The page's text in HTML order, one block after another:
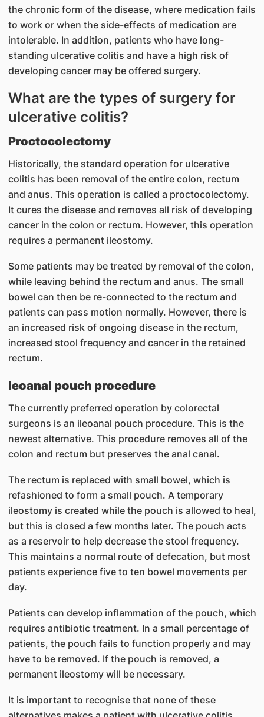
the chronic form of the disease, where medication fails
to work or when the side-effects of medication are
intolerable. In addition, patients who have long-
standing ulcerative colitis and have a high risk of
developing cancer may be offered surgery.
What are the types of surgery for
ulcerative colitis?
Proctocolectomy
Historically, the standard operation for ulcerative
colitis has been removal of the entire colon, rectum
and anus. This operation is called a proctocolectomy.
It cures the disease and removes all risk of developing
cancer in the colon or rectum. However, this operation
requires a permanent ileostomy.
Some patients may be treated by removal of the colon,
while leaving behind the rectum and anus. The small
bowel can then be re-connected to the rectum and
patients can pass motion normally. However, there is
an increased risk of ongoing disease in the rectum,
increased stool frequency and cancer in the retained
rectum.
leoanal pouch procedure
The currently preferred operation by colorectal
surgeons is an ileoanal pouch procedure. This is the
newest alternative. This procedure removes all of the
colon and rectum but preserves the anal canal.
The rectum is replaced with small bowel, which is
refashioned to form a small pouch. A temporary
ileostomy is created while the pouch is allowed to heal,
but this is closed a few months later. The pouch acts
as a reservoir to help decrease the stool frequency.
This maintains a normal route of defecation, but most
patients experience five to ten bowel movements per
day.
Patients can develop inflammation of the pouch, which
requires antibiotic treatment. In a small percentage of
patients, the pouch fails to function properly and may
have to be removed. If the pouch is removed, a
permanent ileostomy will be necessary.
It is important to recognise that none of these